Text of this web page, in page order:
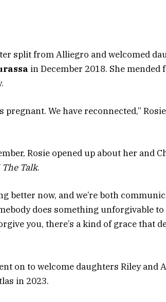
split from Alliegro and welcomed
in December 2018. She
pregnant. We have reconnected,”
Rosie opened up about her and
The Talk.
better now, and we’re both
does something unforgivable
you, there’s a kind of grace that
on to welcome daughters Riley and
in 2023.